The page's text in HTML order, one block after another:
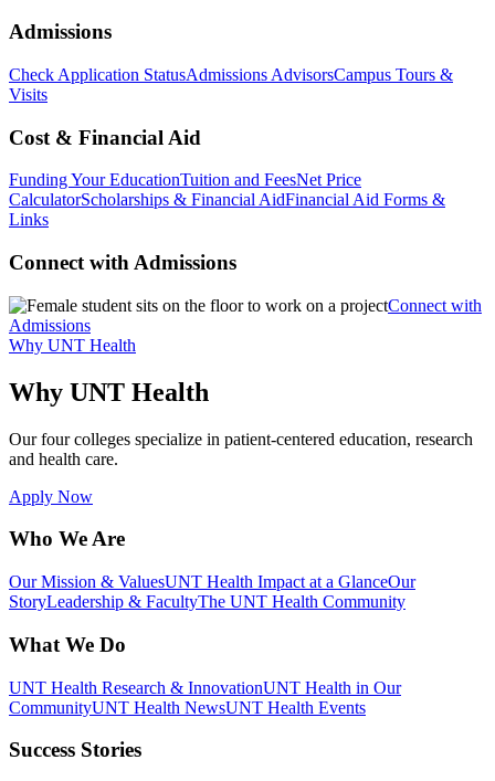
Admissions
Check Application StatusAdmissions AdvisorsCampus Tours &
Visits
Cost & Financial Aid
Funding Your EducationTuition and FeesNet Price
CalculatorScholarships & Financial AidFinancial Aid Forms &
Links
Connect with Admissions
Connect with
Admissions
Why UNT Health
Why UNT Health
Our four colleges specialize in patient-centered education, research
and health care.
Apply Now
Who We Are
Our Mission & ValuesUNT Health Impact at a GlanceOur
StoryLeadership & FacultyThe UNT Health Community
What We Do
UNT Health Research & InnovationUNT Health in Our
CommunityUNT Health NewsUNT Health Events
Success Stories